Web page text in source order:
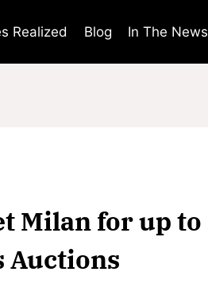
Realized Blog In The News
Milan for up to
Auctions